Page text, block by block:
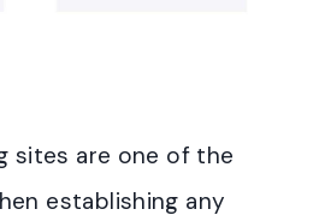
sites are one of the
establishing any